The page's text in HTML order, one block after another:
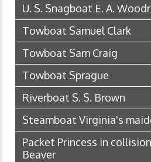
U. S. Snagboat E. A.
Towboat Samuel Clark
Towboat Sam Craig
Towboat Sprague
Riverboat S. S. Brown
Steamboat Virginia's
Packet Princess in
Beaver